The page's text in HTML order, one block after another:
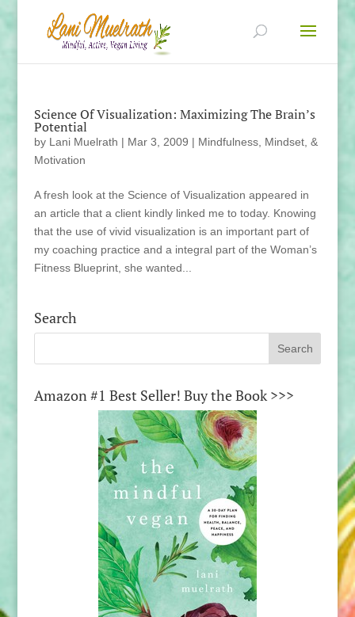
Science Of Visualization: Maximizing The Brain’s
Potential
by Lani Muelrath | Mar 3, 2009 | Mindfulness, Mindset, &
Motivation
A fresh look at the Science of Visualization appeared in
an article that a client kindly linked me to today. Knowing
that the use of vivid visualization is an important part of
my coaching practice and a integral part of the Woman’s
Fitness Blueprint, she wanted...
Search
Amazon #1 Best Seller! Buy the Book >>>